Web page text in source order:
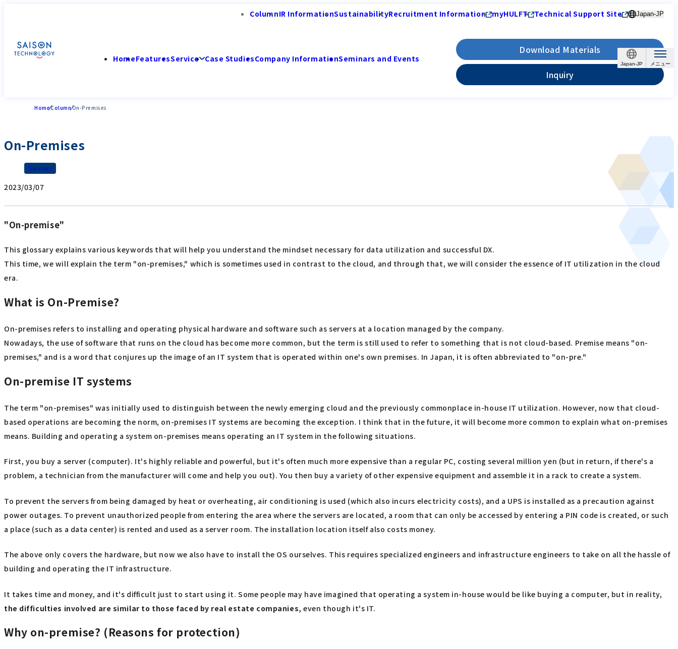
Japan-JP
ColumnIR InformationSustainabilityRecruitment Information myHULFT Technical Support Site Japan-JP
HomeFeaturesService Case StudiesCompany InformationSeminars and Events
Download Materials
Inquiry
HomeColumnOn-Premises
On-Premises
Glossary
2023/03/07
"On-premise"
This glossary explains various keywords that will help you understand the mindset necessary for data utilization and successful DX.
This time, we will explain the term "on-premises," which is sometimes used in contrast to the cloud, and through that, we will consider the essence of IT utilization in the cloud
era.
What is On-Premise?
On-premises refers to installing and operating physical hardware and software such as servers at a location managed by the company.
Nowadays, the use of software that runs on the cloud has become more common, but the term is still used to refer to something that is not cloud-based. Premise means "on-
premises," and is a word that conjures up the image of an IT system that is operated within one's own premises. In Japan, it is often abbreviated to "on-pre."
On-premise IT systems
The term "on-premises" was initially used to distinguish between the newly emerging cloud and the previously commonplace in-house IT utilization. However, now that cloud-
based operations are becoming the norm, on-premises IT systems are becoming the exception. I think that in the future, it will become more common to explain what on-premises
means. Building and operating a system on-premises means operating an IT system in the following situations.
First, you buy a server (computer). It's highly reliable and powerful, but it's often much more expensive than a regular PC, costing several million yen (but in return, if there's a
problem, a technician from the manufacturer will come and help you out). You then buy a variety of other expensive equipment and assemble it in a rack to create a system.
To prevent the servers from being damaged by heat or overheating, air conditioning is used (which also incurs electricity costs), and a UPS is installed as a precaution against
power outages. To prevent unauthorized people from entering the area where the servers are located, a room that can only be accessed by entering a PIN code is created, or such
a place (such as a data center) is rented and used as a server room. The installation location itself also costs money.
The above only covers the hardware, but now we also have to install the OS ourselves. This requires specialized engineers and infrastructure engineers to take on all the hassle of
building and operating the IT infrastructure.
It takes time and money, and it's difficult just to start using it. Some people may have imagined that operating a system in-house would be like buying a computer, but in reality,
the difficulties involved are similar to those faced by real estate companies, even though it's IT.
Why on-premise? (Reasons for protection)